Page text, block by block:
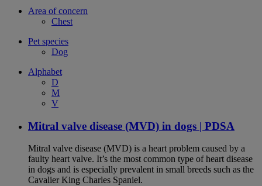
Area of concern
Chest
Pet species
Dog
Alphabet
D
M
V
Mitral valve disease (MVD) in dogs | PDSA
Mitral valve disease (MVD) is a heart problem caused by a
faulty heart valve. It’s the most common type of heart disease
in dogs and is especially prevalent in small breeds such as the
Cavalier King Charles Spaniel.